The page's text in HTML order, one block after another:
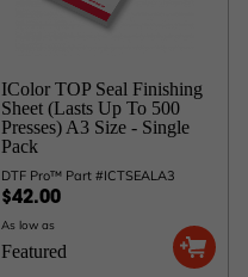
IColor TOP Seal Finishing
Sheet (Lasts Up To 500
Presses) A3 Size - Single
Pack
DTF Pro™ Part #ICTSEALA3
$42.00
As low as
Featured